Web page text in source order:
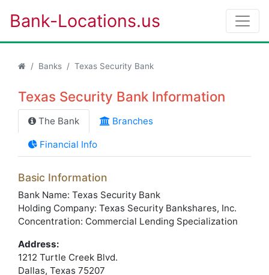
Bank-Locations.us
Banks Texas Security Bank
Texas Security Bank Information
The Bank Branches
Financial Info
Basic Information
Bank Name: Texas Security Bank
Holding Company: Texas Security Bankshares, Inc.
Concentration: Commercial Lending Specialization
Address:
1212 Turtle Creek Blvd.
Dallas, Texas 75207